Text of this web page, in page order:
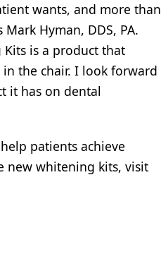
wants, and more than
Hyman, DDS, PA.
Kits is a product that
the chair. I look forward
it has on dental
patients achieve
new whitening kits, visit